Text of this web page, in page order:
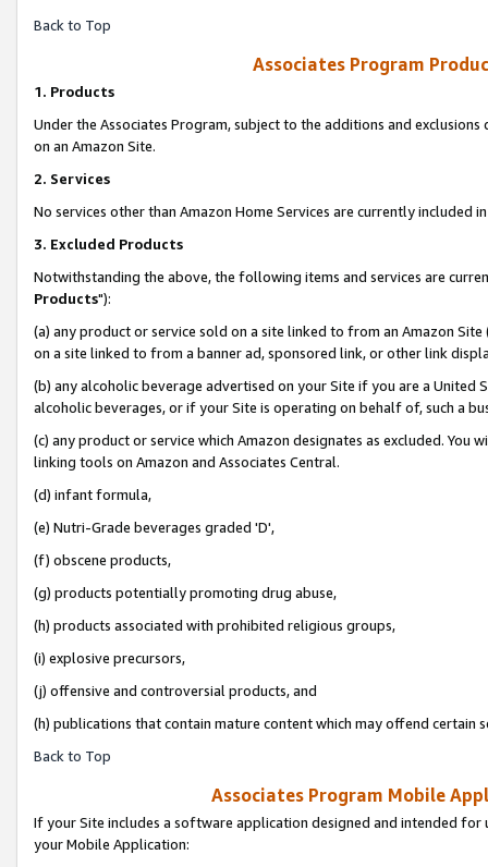
Back to Top
Associates Program
1. Products
Under the Associates Program, subject to the additions and
on an Amazon Site.
2. Services
No services other than Amazon Home Services are currently included
3. Excluded Products
Notwithstanding the above, the following items and services are
Products"):
(a) any product or service sold on a site linked to from an Amazon
on a site linked to from a banner ad, sponsored link, or other link
(b) any alcoholic beverage advertised on your Site if you are a
alcoholic beverages, or if your Site is operating on behalf of, such a
(c) any product or service which Amazon designates as excluded. You
linking tools on Amazon and Associates Central.
(d) infant formula,
(e) Nutri-Grade beverages graded 'D',
(f) obscene products,
(g) products potentially promoting drug abuse,
(h) products associated with prohibited religious groups,
(i) explosive precursors,
(j) offensive and controversial products, and
(h) publications that contain mature content which may offend certain
Back to Top
Associates Program Mobile
If your Site includes a software application designed and intended for
your Mobile Application: